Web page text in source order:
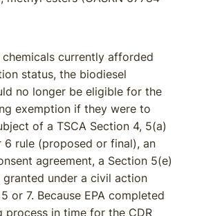
currently afforded
status, the biodiesel
no longer be eligible for the
exemption if they were to
of a TSCA Section 4, 5(a)
6 rule (proposed or final), an
agreement, a Section 5(e)
under a civil action
or 7. Because EPA completed
process in time for the CDR